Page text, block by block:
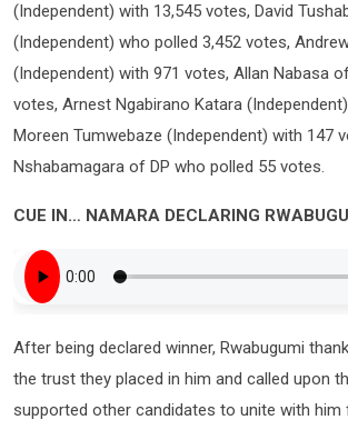
(Independent) with 13,545 votes, David
(Independent) who polled 3,452 votes,
(Independent) with 971 votes, Allan Nabasa
votes, Arnest Ngabirano Katara
Moreen Tumwebaze (Independent) with 147
Nshabamagara of DP who polled 55 votes.
CUE IN… NAMARA DECLARING
After being declared winner, Rwabugumi
the trust they placed in him and called upon
supported other candidates to unite with him